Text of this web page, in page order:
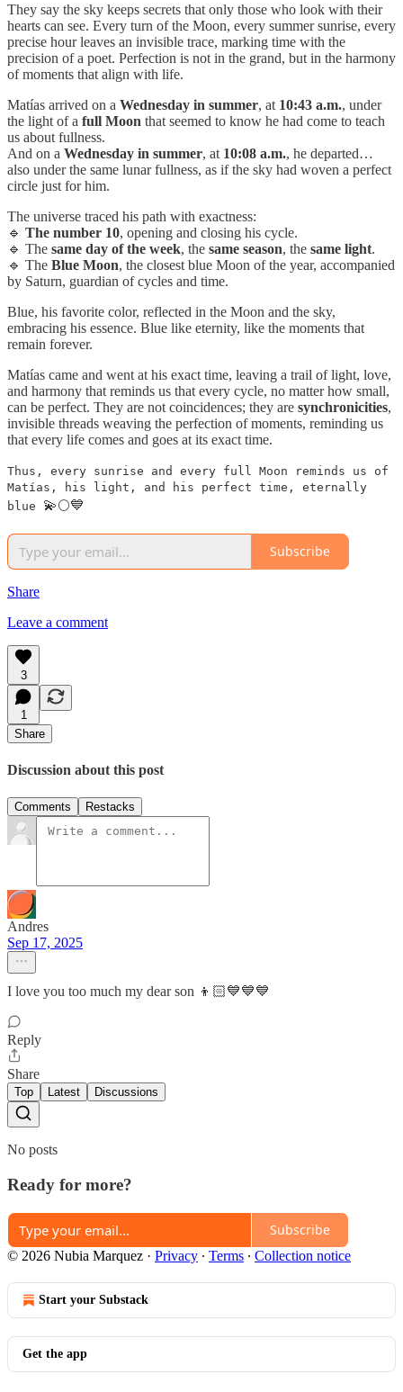
They say the sky keeps secrets that only those who look with their
hearts can see. Every turn of the Moon, every summer sunrise, every
precise hour leaves an invisible trace, marking time with the
precision of a poet. Perfection is not in the grand, but in the harmony
of moments that align with life.
Matías arrived on a Wednesday in summer, at 10:43 a.m., under
the light of a full Moon that seemed to know he had come to teach
us about fullness.
And on a Wednesday in summer, at 10:08 a.m., he departed…
also under the same lunar fullness, as if the sky had woven a perfect
circle just for him.
The universe traced his path with exactness:
🔹 The number 10, opening and closing his cycle.
🔹 The same day of the week, the same season, the same light.
🔹 The Blue Moon, the closest blue Moon of the year, accompanied
by Saturn, guardian of cycles and time.
Blue, his favorite color, reflected in the Moon and the sky,
embracing his essence. Blue like eternity, like the moments that
remain forever.
Matías came and went at his exact time, leaving a trail of light, love,
and harmony that reminds us that every cycle, no matter how small,
can be perfect. They are not coincidences; they are synchronicities,
invisible threads weaving the perfection of moments, reminding us
that every life comes and goes at its exact time.
Thus, every sunrise and every full Moon reminds us of
Matías, his light, and his perfect time, eternally
blue 💫🌕💙
Subscribe
Share
Leave a comment
3
1
Share
Discussion about this post
Comments Restacks
Andres
Sep 17, 2025
I love you too much my dear son 👦🏻💙💙💙
Reply
Share
Top Latest Discussions
No posts
Ready for more?
Subscribe
© 2026 Nubia Marquez · Privacy ∙ Terms ∙ Collection notice
Start your Substack
Get the app